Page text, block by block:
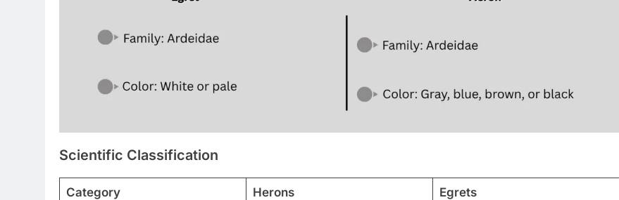
Scientific Classification
Category Herons Egrets